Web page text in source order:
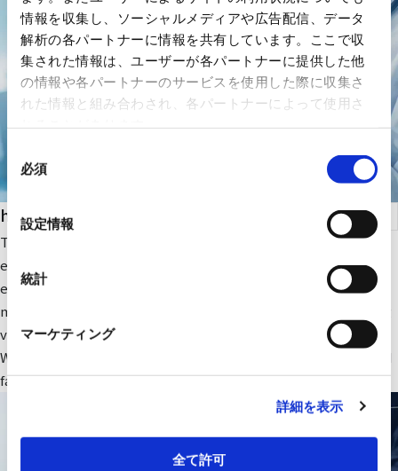
情報を収集し、ソーシャルメディアや広告配信、データ
解析の各パートナーに情報を共有しています。ここで収
集された情報は、ユーザーが各パートナーに提供した他
の情報や各パートナーのサービスを使用した際に収集さ
れた情報と組み合わされ、各パートナーによって使用さ
の
選
択
必須
設定情報
統計
マーケティング
詳細を表示
全て許可
health care
The company focuses on medical IT and DX-related IT
equipment and peripheral equipment for large-scale medical
equipment. In addition, we sell RYODEN's original integrated
medical image management system and contribute to solving
various issues faced by medical institutions.
We also provide optimal medical IT solutions, equipment, and
facilities through a wide range of partnerships.